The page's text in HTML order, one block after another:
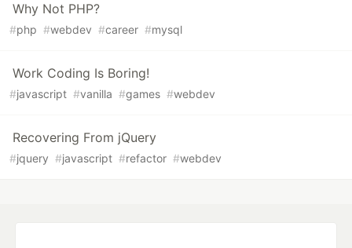
Why Not PHP?
#php #webdev #career #mysql
Work Coding Is Boring!
#javascript #vanilla #games #webdev
Recovering From jQuery
#jquery #javascript #refactor #webdev